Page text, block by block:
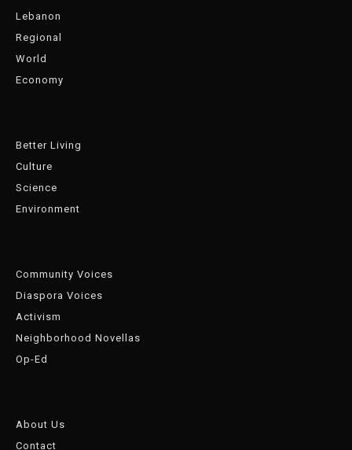
Lebanon
Regional
World
Economy
Better Living
Culture
Science
Environment
Community Voices
Diaspora Voices
Activism
Neighborhood Novellas
Op-Ed
About Us
Contact